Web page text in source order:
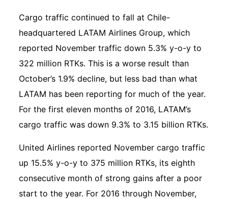
Cargo traffic continued to fall at Chile-
headquartered LATAM Airlines Group, which
reported November traffic down 5.3% y-o-y to
322 million RTKs. This is a worse result than
October’s 1.9% decline, but less bad than what
LATAM has been reporting for much of the year.
For the first eleven months of 2016, LATAM’s
cargo traffic was down 9.3% to 3.15 billion RTKs.
United Airlines reported November cargo traffic
up 15.5% y-o-y to 375 million RTKs, its eighth
consecutive month of strong gains after a poor
start to the year. For 2016 through November,